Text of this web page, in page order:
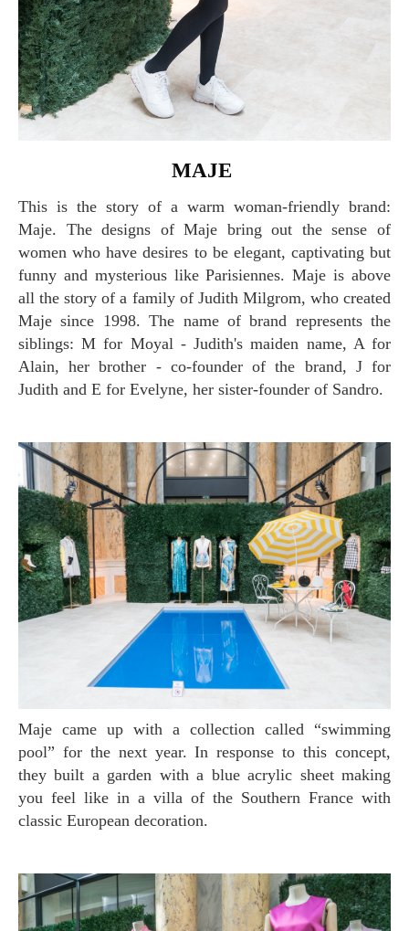
MAJE
This is the story of a warm woman-friendly brand:
Maje. The designs of Maje bring out the sense of
women who have desires to be elegant, captivating but
funny and mysterious like Parisiennes. Maje is above
all the story of a family of Judith Milgrom, who created
Maje since 1998. The name of brand represents the
siblings: M for Moyal - Judith's maiden name, A for
Alain, her brother - co-founder of the brand, J for
Judith and E for Evelyne, her sister-founder of Sandro.
Maje came up with a collection called “swimming
pool” for the next year. In response to this concept,
they built a garden with a blue acrylic sheet making
you feel like in a villa of the Southern France with
classic European decoration.